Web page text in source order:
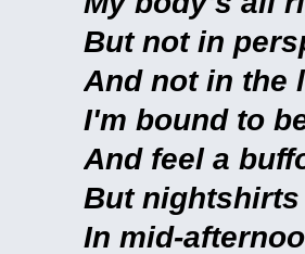
But not in
And not in the
I'm bound to
And feel a
But
In mid-